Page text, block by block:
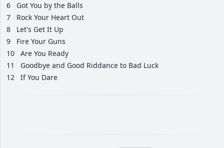
6
Got You by the Balls
7
Rock Your Heart Out
8
Let's Get It Up
9
Fire Your Guns
10
Are You Ready
11
Goodbye and Good Riddance to Bad Luck
12
If You Dare